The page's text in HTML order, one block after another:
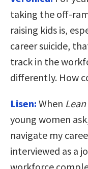
taking the off-
raising kids is,
career suicide,
track in the
differently. How
Lisen: When
young women
navigate my
interviewed as a